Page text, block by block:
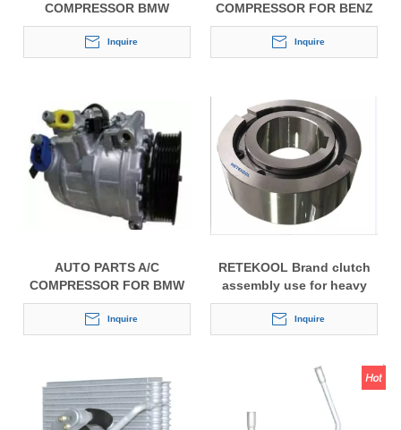
COMPRESSOR BMW
7SEU16C
Inquire
COMPRESSOR FOR BENZ
7SBU16C
Inquire
AUTO PARTS A/C
COMPRESSOR FOR BMW
7SEU16C
Inquire
RETEKOOL Brand clutch
assembly use for heavy
duty Unicla auto bus air
conditioning compressor
Inquire